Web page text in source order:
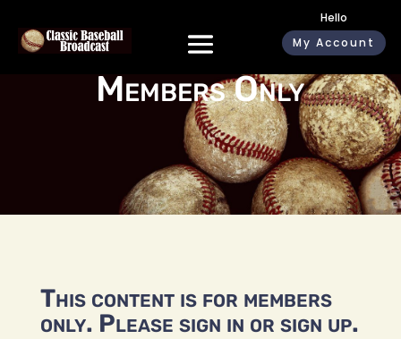
Hello
My Account
Members Only
This content is for members
only. Please sign in or sign up.